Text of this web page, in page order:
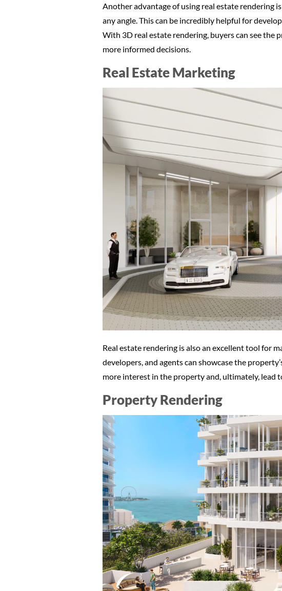
Another advantage of using real estate rendering
any angle. This can be incredibly helpful for
With 3D real estate rendering, buyers can see the
more informed decisions.
Real Estate Marketing
Real estate rendering is also an excellent tool for
developers, and agents can showcase the
more interest in the property and, ultimately, lead
Property Rendering